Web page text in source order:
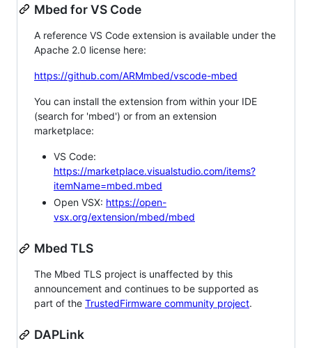
Mbed for VS Code
A reference VS Code extension is available under the
Apache 2.0 license here:
https://github.com/ARMmbed/vscode-mbed
You can install the extension from within your IDE
(search for 'mbed') or from an extension
marketplace:
VS Code:
https://marketplace.visualstudio.com/items?
itemName=mbed.mbed
Open VSX: https://open-
vsx.org/extension/mbed/mbed
Mbed TLS
The Mbed TLS project is unaffected by this
announcement and continues to be supported as
part of the TrustedFirmware community project.
DAPLink